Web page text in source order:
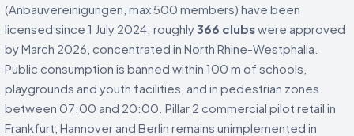
(Anbauvereinigungen, max 500 members) have been
licensed since 1 July 2024; roughly366 clubswere approved
by March 2026, concentrated in North Rhine-Westphalia.
Public consumption is banned within 100 m of schools,
playgrounds and youth facilities, and in pedestrian zones
between 07:00 and 20:00. Pillar 2 commercial pilot retail in
Frankfurt, Hannover and Berlin remains unimplemented in